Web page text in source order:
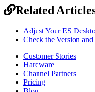
Related
Adjust Your ES
Check the Version
Customer Stories
Hardware
Channel Partners
Pricing